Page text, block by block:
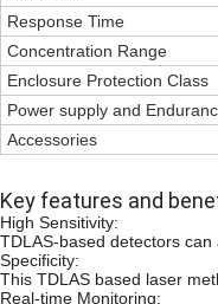
Response Time
Concentration Range
Enclosure Protection Class
Power supply and
Accessories
Key features and
High Sensitivity:
TDLAS-based detectors
Specificity:
This TDLAS based laser
Real-time Monitoring: